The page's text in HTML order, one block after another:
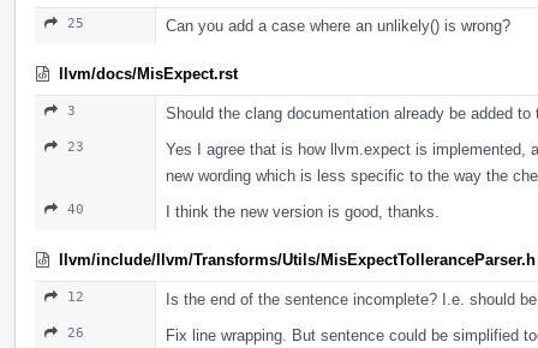
25 Can you add a case where an unlikely() is wrong?
llvm/docs/MisExpect.rst
3 Should the clang documentation already be added
23
Yes I agree that is how llvm.expect is implemented,
new wording which is less specific to the way the
40 I think the new version is good, thanks.
llvm/include/llvm/Transforms/Utils/MisExpectTolleranceParser.h
12 Is the end of the sentence incomplete? I.e. should
26 Fix line wrapping. But sentence could be simplified